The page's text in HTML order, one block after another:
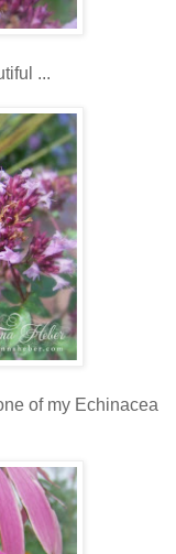
...
of my Echinacea